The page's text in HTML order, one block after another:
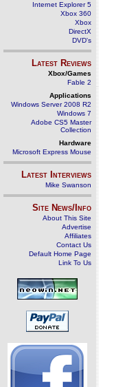
Internet Explorer 5
Xbox 360
Xbox
DirectX
DVD's
Latest Reviews
Xbox/Games
Fable 2
Applications
Windows Server 2008 R2
Windows 7
Adobe CS5 Master
Collection
Hardware
Microsoft Express Mouse
Latest Interviews
Mike Swanson
Site News/Info
About This Site
Advertise
Affiliates
Contact Us
Default Home Page
Link To Us